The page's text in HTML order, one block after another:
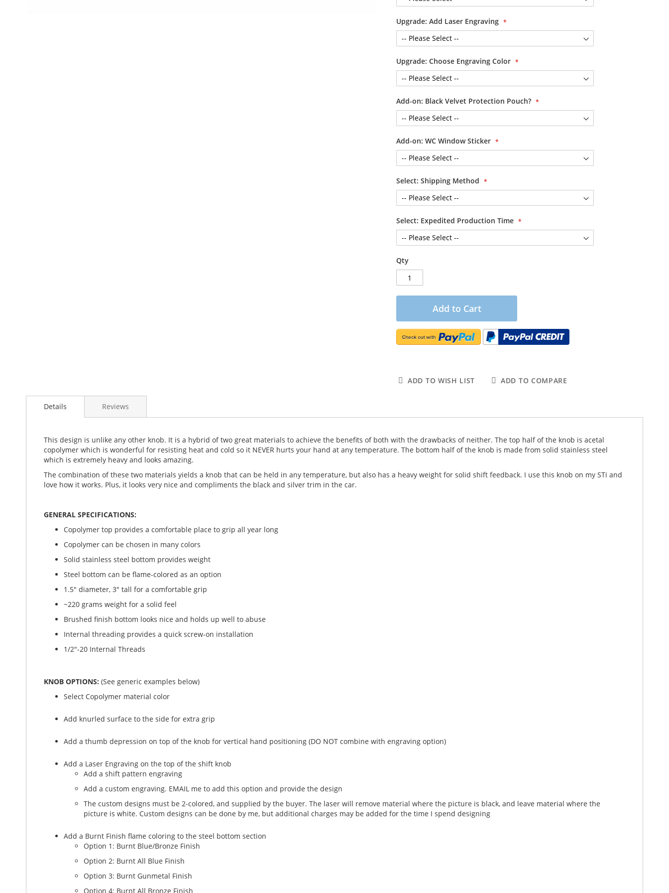
Upgrade: Add Laser Engraving
Upgrade: Choose Engraving Color
Add-on: Black Velvet Protection Pouch?
Add-on: WC Window Sticker
Select: Shipping Method
Select: Expedited Production Time
Qty
Add to Cart
ADD TO WISH LIST ADD TO COMPARE
Details
This design is unlike any other knob. It is a hybrid of two great materials to achieve the benefits of both with the drawbacks of neither. The top half of the knob is acetal
copolymer which is wonderful for resisting heat and cold so it NEVER hurts your hand at any temperature. The bottom half of the knob is made from solid stainless steel
which is extremely heavy and looks amazing.
The combination of these two materials yields a knob that can be held in any temperature, but also has a heavy weight for solid shift feedback. I use this knob on my STi and
love how it works. Plus, it looks very nice and compliments the black and silver trim in the car.
GENERAL SPECIFICATIONS:
Copolymer top provides a comfortable place to grip all year long
Copolymer can be chosen in many colors
Solid stainless steel bottom provides weight
Steel bottom can be flame-colored as an option
1.5" diameter, 3" tall for a comfortable grip
~220 grams weight for a solid feel
Brushed finish bottom looks nice and holds up well to abuse
Internal threading provides a quick screw-on installation
1/2"-20 Internal Threads
KNOB OPTIONS: (See generic examples below)
Select Copolymer material color
Add knurled surface to the side for extra grip
Add a thumb depression on top of the knob for vertical hand positioning (DO NOT combine with engraving option)
Add a Laser Engraving on the top of the shift knob
Add a shift pattern engraving
Add a custom engraving. EMAIL me to add this option and provide the design
The custom designs must be 2-colored, and supplied by the buyer. The laser will remove material where the picture is black, and leave material where the
picture is white. Custom designs can be done by me, but additional charges may be added for the time I spend designing
Add a Burnt Finish flame coloring to the steel bottom section
Option 1: Burnt Blue/Bronze Finish
Option 2: Burnt All Blue Finish
Option 3: Burnt Gunmetal Finish
Option 4: Burnt All Bronze Finish
Reviews